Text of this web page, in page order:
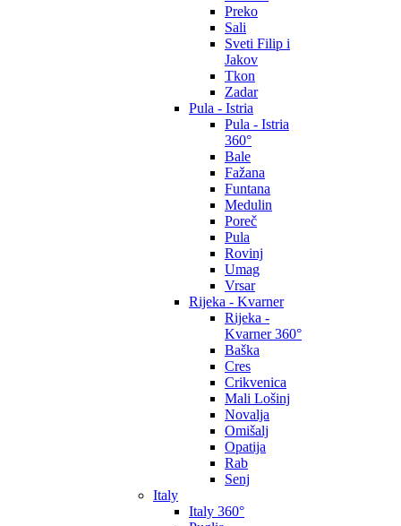
Preko
Sali
Sveti Filip i
Jakov
Tkon
Zadar
Pula - Istria
Pula - Istria
360°
Bale
Fažana
Funtana
Medulin
Poreč
Pula
Rovinj
Umag
Vrsar
Rijeka - Kvarner
Rijeka -
Kvarner 360°
Baška
Cres
Crikvenica
Mali Lošinj
Novalja
Omišalj
Opatija
Rab
Senj
Italy
Italy 360°